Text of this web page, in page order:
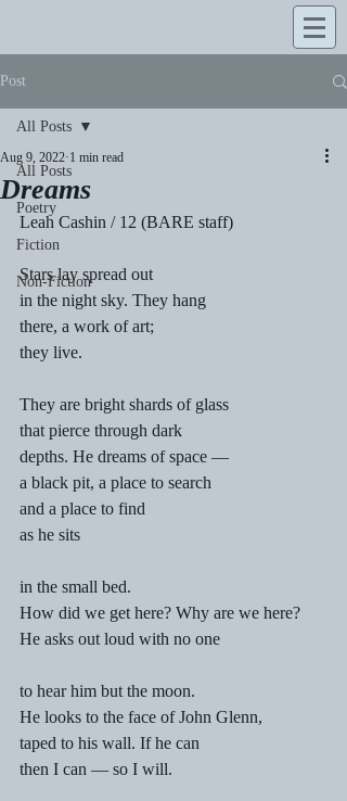
Post
All Posts
Poetry
Fiction
Non-Fiction
All Posts
Dreams
Aug 9, 2022 1 min read
Leah Cashin / 12 (BARE staff)
Stars lay spread out
in the night sky. They hang
there, a work of art;
they live.
They are bright shards of glass
that pierce through dark
depths. He dreams of space —
a black pit, a place to search
and a place to find
as he sits
in the small bed.
How did we get here? Why are we here?
He asks out loud with no one
to hear him but the moon.
He looks to the face of John Glenn,
taped to his wall. If he can
then I can — so I will.